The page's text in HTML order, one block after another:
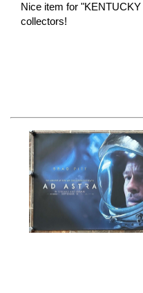
Nice item for
collectors!